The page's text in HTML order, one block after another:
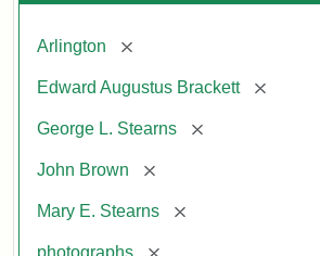
Arlington [remove]
Edward Augustus Brackett [remove]
George L. Stearns [remove]
John Brown [remove]
Mary E. Stearns [remove]
photographs [remove]